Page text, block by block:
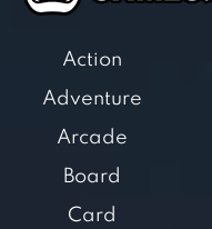
Action
Adventure
Arcade
Board
Card